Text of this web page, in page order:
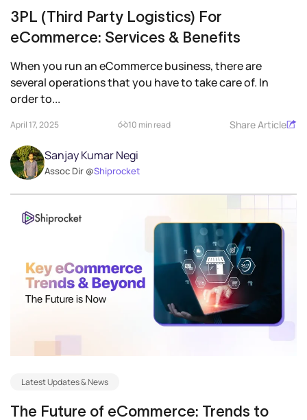
3PL (Third Party Logistics) For
eCommerce: Services & Benefits
When you run an eCommerce business, there are
several operations that you have to take care of. In
order to...
April 17, 2025 10 min read Share Article
Sanjay Kumar Negi
Assoc Dir @Shiprocket
Latest Updates & News
The Future of eCommerce: Trends to